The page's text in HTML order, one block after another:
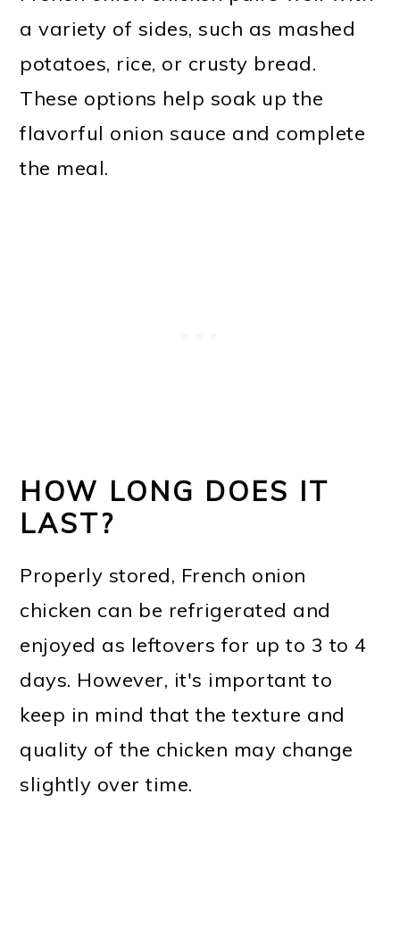
a variety of sides, such as mashed
potatoes, rice, or crusty bread.
These options help soak up the
flavorful onion sauce and complete
the meal.
HOW LONG DOES IT
LAST?
Properly stored, French onion
chicken can be refrigerated and
enjoyed as leftovers for up to 3 to 4
days. However, it's important to
keep in mind that the texture and
quality of the chicken may change
slightly over time.